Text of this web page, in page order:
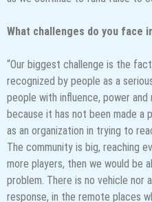
What challenges do you face
“Our biggest challenge is the
recognized by people as a
people with influence, power and
because it has not been made a
as an organization in trying to
The community is big, reaching
more players, then we would be
problem. There is no vehicle nor
response, in the remote places